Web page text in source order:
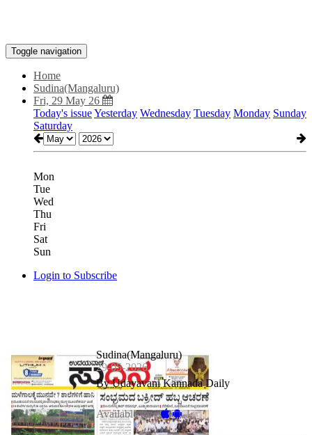
Toggle navigation
Home
Sudina(Mangaluru)
Fri, 29 May 26
Today's issueYesterday Wednesday Tuesday Monday Sunday
Saturday
Mon
Tue
Wed
Thu
Fri
Sat
Sun
Login to Subscribe
Sudina(Mangaluru)
29-05-2026
By Udayavani Kannada Daily
Available on -